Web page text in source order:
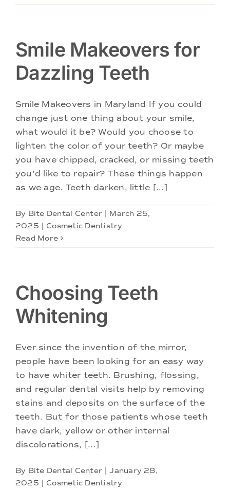
Smile Makeovers for
Dazzling Teeth
Smile Makeovers in Maryland If you could
change just one thing about your smile,
what would it be? Would you choose to
lighten the color of your teeth? Or maybe
you have chipped, cracked, or missing teeth
you'd like to repair? These things happen
as we age. Teeth darken, little [...]
By Bite Dental Center
March 25,
2025
Cosmetic Dentistry
Read More
Choosing Teeth
Whitening
Ever since the invention of the mirror,
people have been looking for an easy way
to have whiter teeth. Brushing, flossing,
and regular dental visits help by removing
stains and deposits on the surface of the
teeth. But for those patients whose teeth
have dark, yellow or other internal
discolorations, [...]
By Bite Dental Center
January 28,
2025
Cosmetic Dentistry